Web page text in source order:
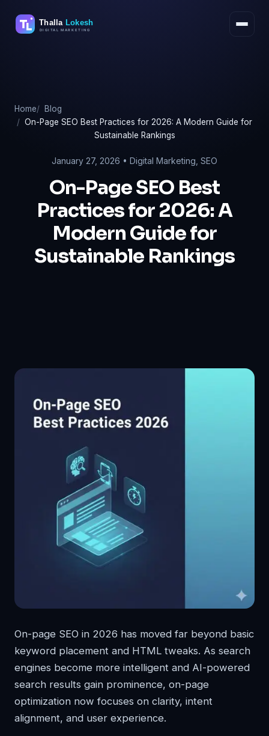
Home
Blog
On-Page SEO Best Practices for 2026: A Modern Guide for
Sustainable Rankings
January 27, 2026 • Digital Marketing SEO
On-Page SEO Best
Practices for 2026: A
Modern Guide for
Sustainable Rankings
On-page SEO in 2026 has moved far beyond basic
keyword placement and HTML tweaks. As search
engines become more intelligent and AI-powered
search results gain prominence, on-page
optimization now focuses on clarity, intent
alignment, and user experience.